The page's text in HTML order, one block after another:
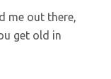
me out there,
get old in